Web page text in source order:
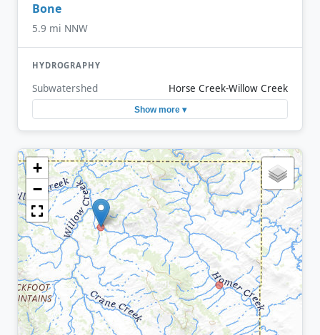
Bone
5.9 mi NNW
HYDROGRAPHY
Subwatershed Horse Creek-Willow Creek
Show more ▾
+
−